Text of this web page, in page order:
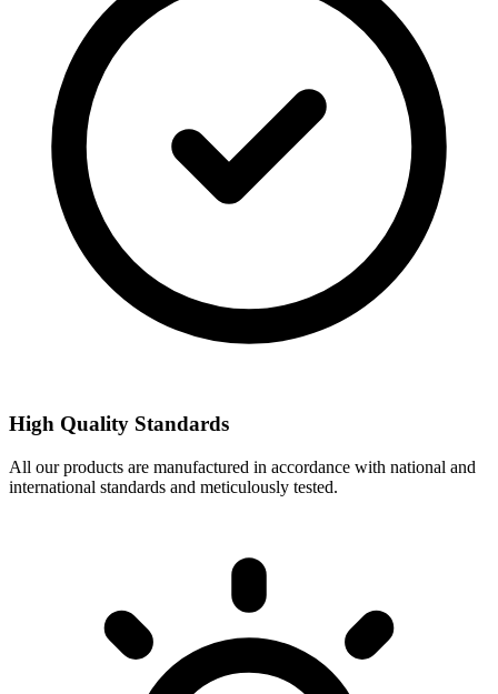
High Quality Standards
All our products are manufactured in accordance with national and
international standards and meticulously tested.